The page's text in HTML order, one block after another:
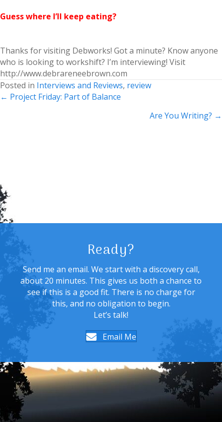
Guess where I’ll keep eating?
Thanks for visiting Debworks! Got a minute? Know anyone
who is looking to workshift? I’m interviewing! Visit
http://www.debrareneebrown.com
Posted in Interviews and Reviews, review
Posts
← Project Friday: Part of Balance
Are You Writing? →
Ready?
Send me an email. We start with a discovery call,
about 20 minutes. This gives us both a chance to
see if this is a good fit. There is no charge for
this, and no obligation to begin.
Let’s talk!
Email Me